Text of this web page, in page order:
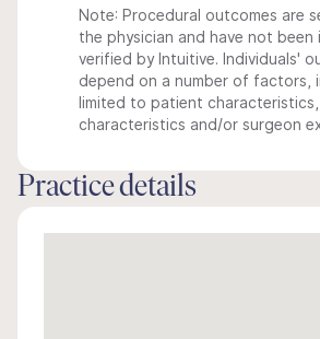
Note: Procedural outcomes are
the physician and have not been
verified by Intuitive. Individuals'
depend on a number of factors,
limited to patient characteristics,
characteristics and/or surgeon
Practice details